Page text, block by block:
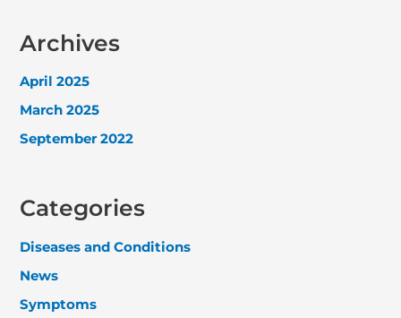
Archives
April 2025
March 2025
September 2022
Categories
Diseases and Conditions
News
Symptoms